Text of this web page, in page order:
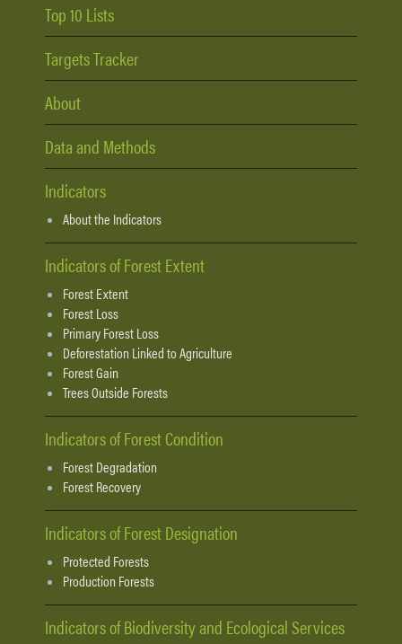
Top 10 Lists
Targets Tracker
About
Data and Methods
Indicators
About the Indicators
Indicators of Forest Extent
Forest Extent
Forest Loss
Primary Forest Loss
Deforestation Linked to Agriculture
Forest Gain
Trees Outside Forests
Indicators of Forest Condition
Forest Degradation
Forest Recovery
Indicators of Forest Designation
Protected Forests
Production Forests
Indicators of Biodiversity and Ecological Services